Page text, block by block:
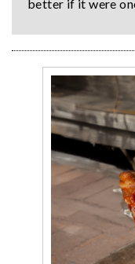
better if it were